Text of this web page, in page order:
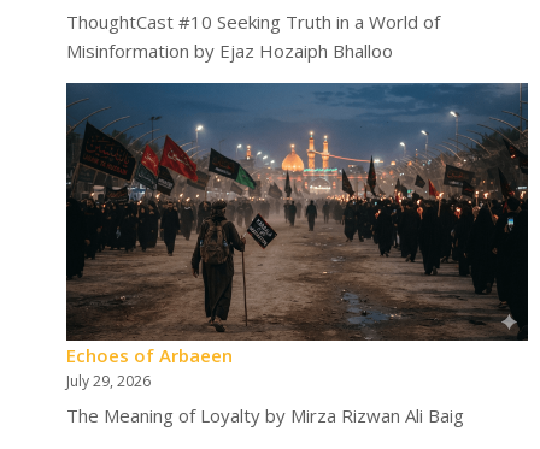
ThoughtCast #10 Seeking Truth in a World of
Misinformation by Ejaz Hozaiph Bhalloo
Echoes of Arbaeen
July 29, 2026
The Meaning of Loyalty by Mirza Rizwan Ali Baig